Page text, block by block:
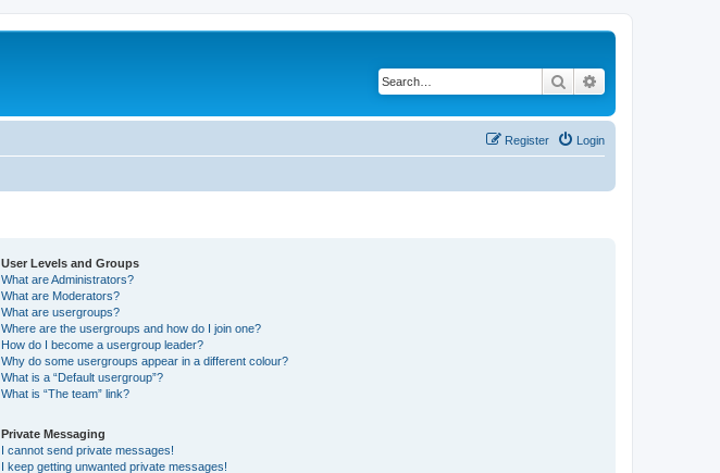
Search
Login
Register
User Levels and Groups
What are Administrators?
What are Moderators?
What are usergroups?
Where are the usergroups and how do I join one?
How do I become a usergroup leader?
Why do some usergroups appear in a different colour?
What is a “Default usergroup”?
What is “The team” link?
Private Messaging
I cannot send private messages!
I keep getting unwanted private messages!